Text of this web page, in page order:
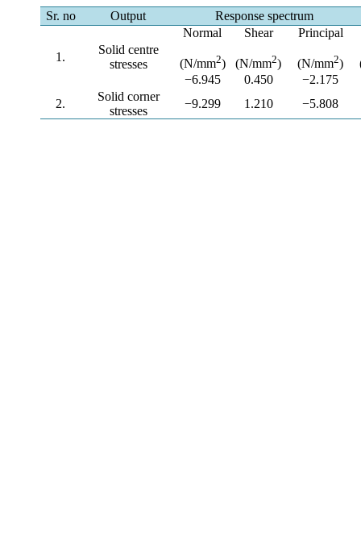
Sr. no Output Response spectrum
1.
Solid centre
stresses
Normal
(N/mm2)
Shear
(N/mm2)
Principal
(N/mm2)
−6.945
0.450
−2.175
2.
Solid corner
stresses
−9.299 1.210 −5.808